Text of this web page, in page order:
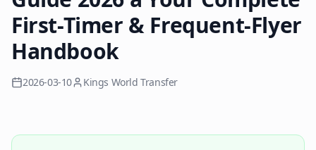
First-Timer & Frequent-Flyer
Handbook
2026-03-10 Kings World Transfer